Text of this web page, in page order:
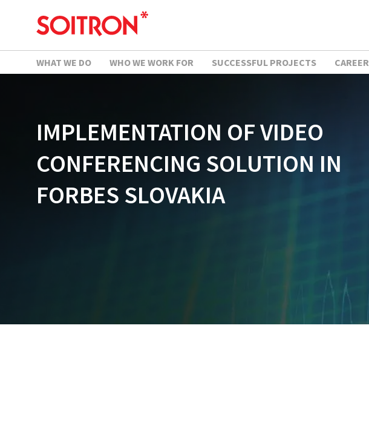
WHAT WE DO WHO WE WORK FOR SUCCESSFUL PROJECTS CAREER
IMPLEMENTATION OF VIDEO
CONFERENCING SOLUTION IN
FORBES SLOVAKIA